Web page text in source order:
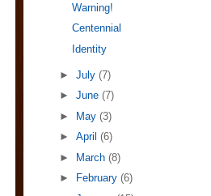
Warning!
Centennial
Identity
► July (7)
► June (7)
►
May (3)
► April (6)
►
March (8)
►
February (6)